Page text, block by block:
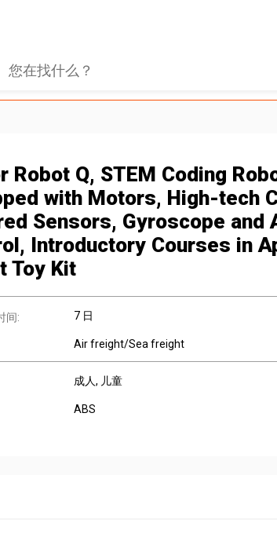
Robot Q, STEM Coding
with Motors, High-tech
Sensors, Gyroscope and
Introductory Courses in
Toy Kit
间: 7 日
Air freight/Sea freight
成人, 儿童
ABS